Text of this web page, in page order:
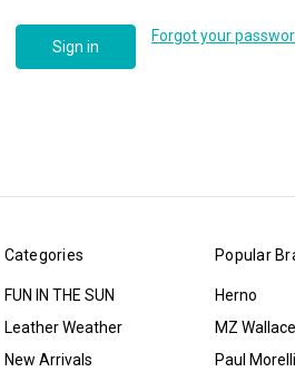
Forgot your
Categories
FUN IN THE SUN
Leather Weather
New Arrivals
Popular
Herno
MZ Wallace
Paul Morelli